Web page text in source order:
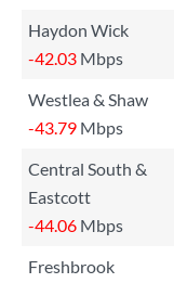
Haydon Wick
-42.03 Mbps
Westlea & Shaw
-43.79 Mbps
Central South &
Eastcott
-44.06 Mbps
Freshbrook